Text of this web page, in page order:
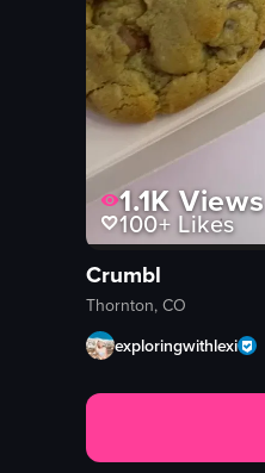
1.1KViews
100+ Likes
Crumbl
Thornton, CO
exploringwithlexi